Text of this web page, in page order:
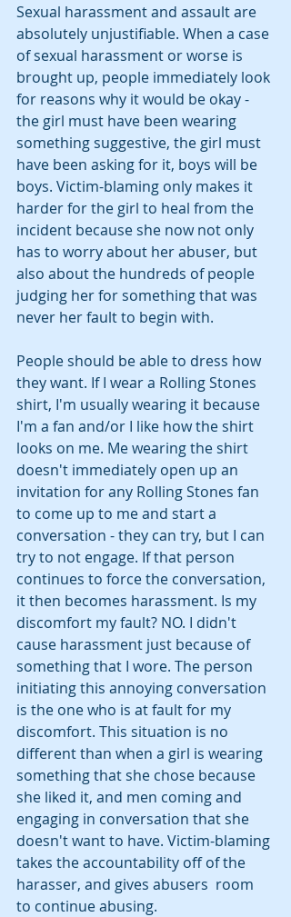
Sexual harassment and assault are
absolutely unjustifiable. When a case
of sexual harassment or worse is
brought up, people immediately look
for reasons why it would be okay -
the girl must have been wearing
something suggestive, the girl must
have been asking for it, boys will be
boys. Victim-blaming only makes it
harder for the girl to heal from the
incident because she now not only
has to worry about her abuser, but
also about the hundreds of people
judging her for something that was
never her fault to begin with.
People should be able to dress how
they want. If I wear a Rolling Stones
shirt, I'm usually wearing it because
I'm a fan and/or I like how the shirt
looks on me. Me wearing the shirt
doesn't immediately open up an
invitation for any Rolling Stones fan
to come up to me and start a
conversation - they can try, but I can
try to not engage. If that person
continues to force the conversation,
it then becomes harassment. Is my
discomfort my fault? NO. I didn't
cause harassment just because of
something that I wore. The person
initiating this annoying conversation
is the one who is at fault for my
discomfort. This situation is no
different than when a girl is wearing
something that she chose because
she liked it, and men coming and
engaging in conversation that she
doesn't want to have. Victim-blaming
takes the accountability off of the
harasser, and gives abusers  room
to continue abusing.